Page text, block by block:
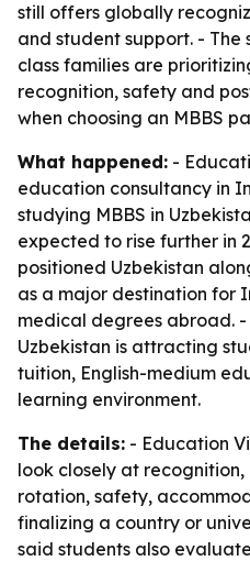
still offers globally
and student support. -
class families are
recognition, safety and
when choosing an MBBS
What happened: -
education consultancy in
studying MBBS in
expected to rise further in
positioned Uzbekistan
as a major destination for
medical degrees abroad.
Uzbekistan is attracting
tuition, English-medium
learning environment.
The details: - Education
look closely at
rotation, safety,
finalizing a country or
said students also